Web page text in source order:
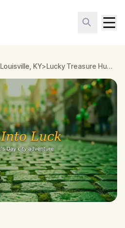
Louisville, KY> Lucky Treasure Hunt: The Golden Shamrock in Louisville, KY